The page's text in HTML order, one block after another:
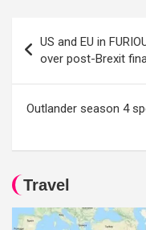
navigation
US and EU in
over post-Brexit
Outlander season 4
Travel